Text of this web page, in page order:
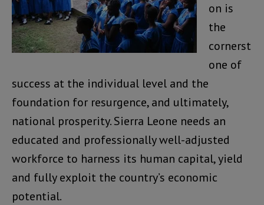
on is
the
cornerst
one of
success at the individual level and the
foundation for resurgence, and ultimately,
national prosperity. Sierra Leone needs an
educated and professionally well-adjusted
workforce to harness its human capital, yield
and fully exploit the country’s economic
potential.